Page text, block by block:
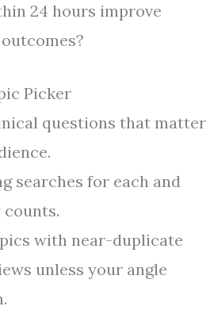
24 hours improve
Picker
questions that matter
searches for each and
with near-duplicate
unless your angle